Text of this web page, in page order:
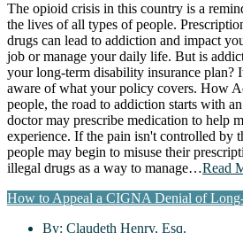
The opioid crisis in this country is a
the lives of all types of people.
drugs can lead to addiction and impact
job or manage your daily life. But is
your long-term disability insurance plan?
aware of what your policy covers. How
people, the road to addiction starts with
doctor may prescribe medication to help
experience. If the pain isn't controlled by
people may begin to misuse their
illegal drugs as a way to manage…Read
How to Appeal a CIGNA Denial of
By: Claudeth Henry, Esq.